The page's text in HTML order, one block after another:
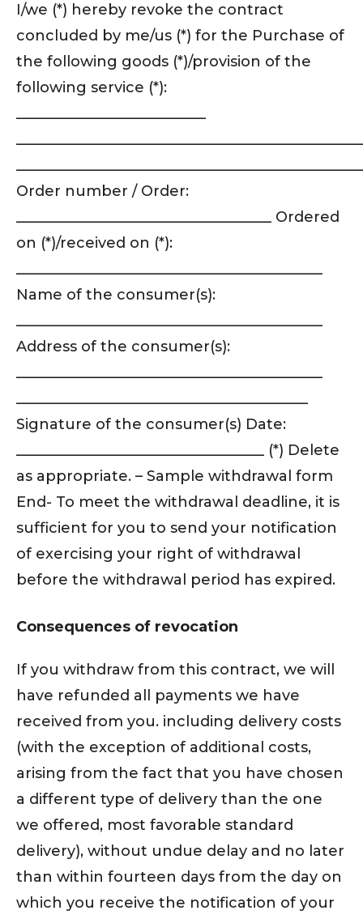
I/we (*) hereby revoke the contract
concluded by me/us (*) for the Purchase of
the following goods (*)/provision of the
following service (*):
__________________________
Order number / Order:
___________________________________ Ordered
on (*)/received on (*):
__________________________________________
Name of the consumer(s):
__________________________________________
Address of the consumer(s):
__________________________________________
________________________________________
Signature of the consumer(s) Date:
__________________________________ (*) Delete
as appropriate. – Sample withdrawal form
End- To meet the withdrawal deadline, it is
sufficient for you to send your notification
of exercising your right of withdrawal
before the withdrawal period has expired.
Consequences of revocation
If you withdraw from this contract, we will
have refunded all payments we have
received from you. including delivery costs
(with the exception of additional costs,
arising from the fact that you have chosen
a different type of delivery than the one
we offered, most favorable standard
delivery), without undue delay and no later
than within fourteen days from the day on
which you receive the notification of your